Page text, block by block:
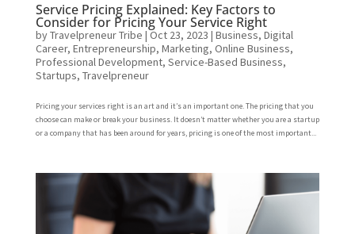
Service Pricing Explained: Key Factors to
Consider for Pricing Your Service Right
byTravelpreneur Tribe | Oct 23, 2023 | Business, Digital
Career, Entrepreneurship, Marketing, Online Business,
Professional Development, Service-Based Business,
Startups, Travelpreneur
Pricing your services right is an art and it’s an important one. The pricing that you
choose can make or break your business. It doesn’t matter whether you are a startup
or a company that has been around for years, pricing is one of the most important...